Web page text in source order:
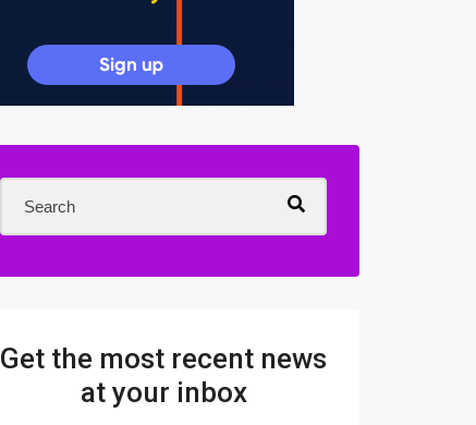
Get the most recent news
at your inbox